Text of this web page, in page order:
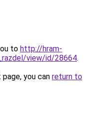
to http://hram-
view/id/28664.
you can return to